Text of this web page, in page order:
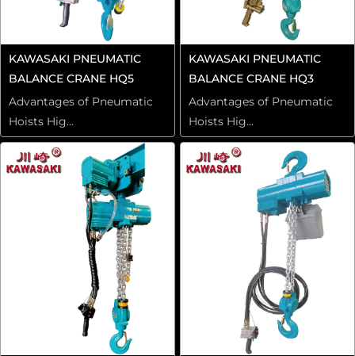
KAWASAKI PNEUMATIC
BALANCE CRANE HQ5
Advantages of Pneumatic
Hoists Hig...
KAWASAKI PNEUMATIC
BALANCE CRANE HQ3
Advantages of Pneumatic
Hoists Hig...